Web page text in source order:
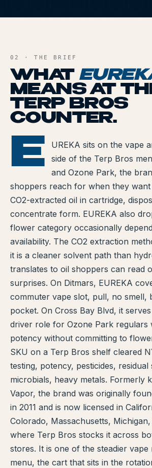
Cannabis Dosing Guide
How to Read a Label
Indica vs Sativa vs Hybrid
NY Cannabis Laws
Reviews
Understanding Terpenes
What is CBD?
What is THC?
TERP PERKS
EVENTS
BLOG
ABOUT
02 · THE BRIEF
WHAT
MEANS AT
TERP BROS
COUNTER.
E
UREKA sits on the vape
side of the Terp Bros
and Ozone Park, the
shoppers reach for when they
CO2-extracted oil in cartridge,
concentrate form. EUREKA also
flower category occasionally
availability. The CO2 extraction
it is a cleaner solvent path than
translates to oil shoppers can read
surprises. On Ditmars, EUREKA
commuter vape slot, pull, no smell,
pocket. On Cross Bay Blvd, it
driver role for Ozone Park regulars
potency without committing to
SKU on a Terp Bros shelf cleared
testing, potency, pesticides, residual
microbials, heavy metals. Formerly
Vapor, the brand was originally
in 2011 and is now licensed in
Colorado, Massachusetts,
where Terp Bros stocks it across
stores. It is one of the steadier vape
menu, the cart that sits in the